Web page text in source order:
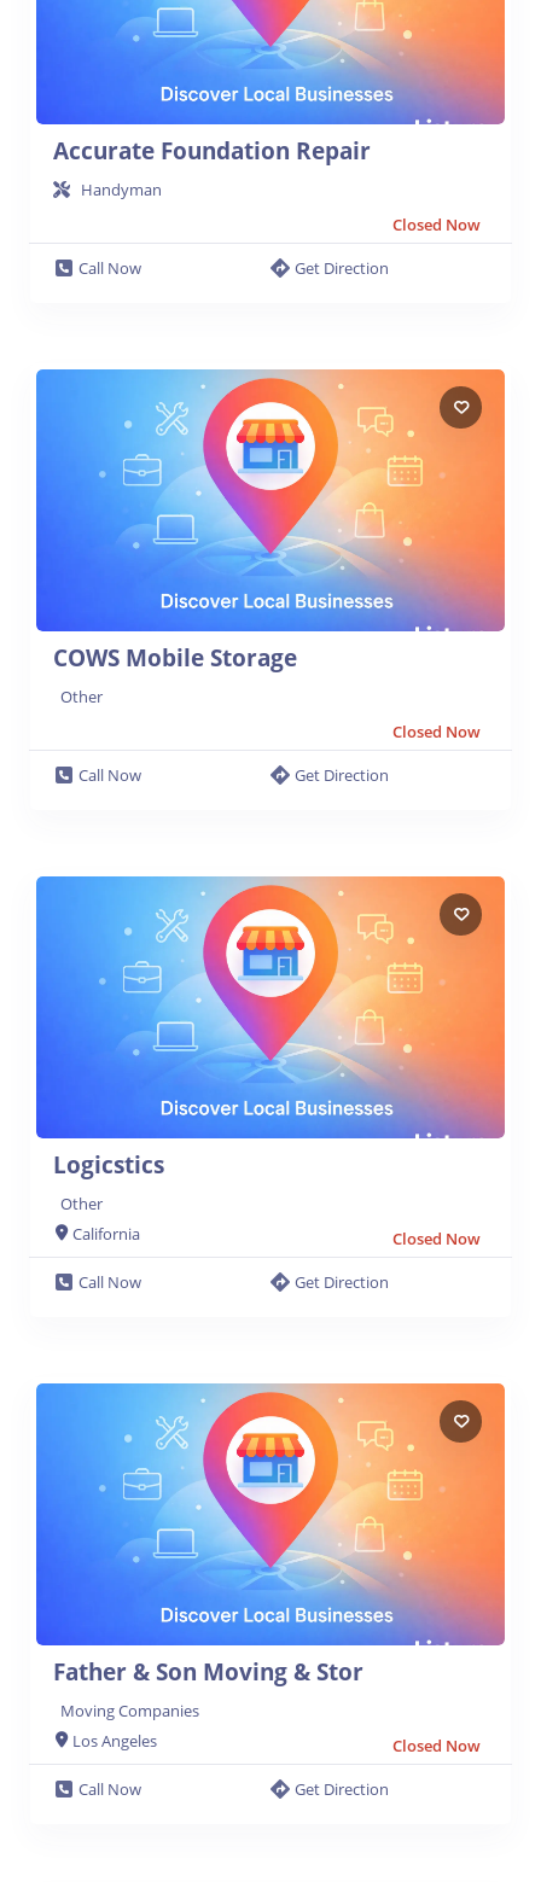
Accurate Foundation Repair
Handyman
Closed Now
Call Now
Get Direction
COWS Mobile Storage
Other
Closed Now
Call Now
Get Direction
Logicstics
Other
California
Closed Now
Call Now
Get Direction
Father & Son Moving & Stor
Moving Companies
Los Angeles
Closed Now
Call Now
Get Direction